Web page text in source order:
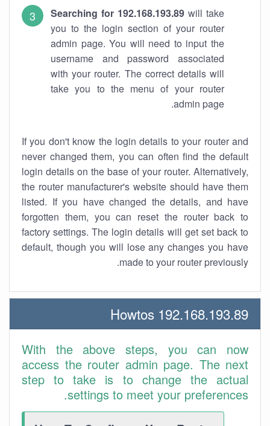
Searching for 192.168.193.89 will take
you to the login section of your router
admin page. You will need to input the
username and password associated
with your router. The correct details will
take you to the menu of your router
admin page.
If you don't know the login details to your router and
never changed them, you can often find the default
login details on the base of your router. Alternatively,
the router manufacturer's website should have them
listed. If you have changed the details, and have
forgotten them, you can reset the router back to
factory settings. The login details will get set back to
default, though you will lose any changes you have
made to your router previously.
192.168.193.89 Howtos
With the above steps, you can now
access the router admin page. The next
step to take is to change the actual
settings to meet your preferences.